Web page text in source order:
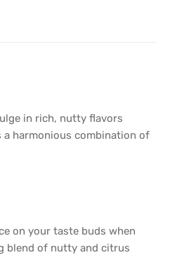
in rich, nutty flavors
a harmonious combination of
on your taste buds when
blend of nutty and citrus